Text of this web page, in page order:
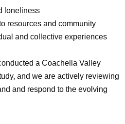
loneliness
resources and community
and collective experiences
a Coachella Valley
and we are actively reviewing
and respond to the evolving